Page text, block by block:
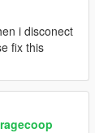
i disconect
fix this